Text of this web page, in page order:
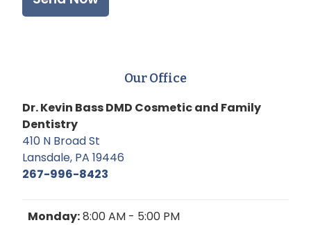
Our Office
Dr. Kevin Bass DMD Cosmetic and Family
Dentistry
410 N Broad St
Lansdale, PA 19446
267-996-8423
Monday:8:00 AM - 5:00 PM